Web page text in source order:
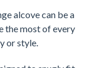
alcove can be a
the most of every
or style.